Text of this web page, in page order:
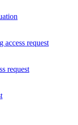
access request
request